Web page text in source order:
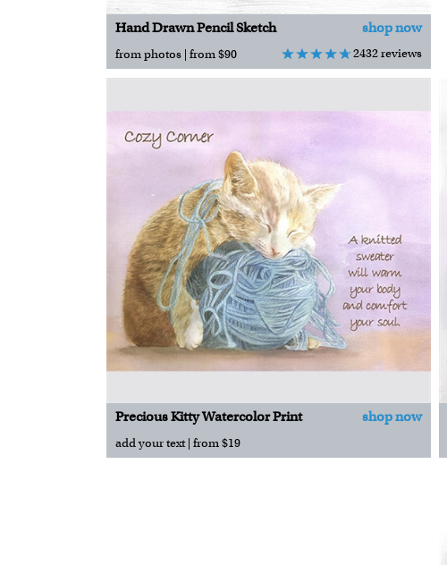
Hand Drawn Pencil Sketch shop now
from photos | from $90 2432 reviews
Precious Kitty Watercolor Print shop now
add your text | from $19